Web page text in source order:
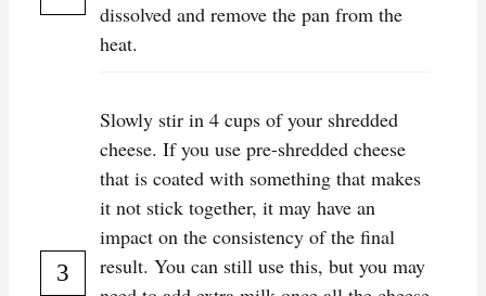
dissolved and remove the pan from the
heat.
Slowly stir in 4 cups of your shredded
cheese. If you use pre-shredded cheese
that is coated with something that makes
it not stick together, it may have an
impact on the consistency of the final
result. You can still use this, but you may